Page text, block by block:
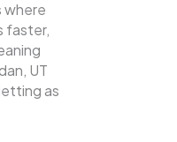
where
faster,
UT
as